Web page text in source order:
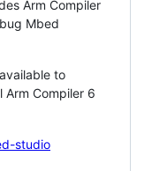
Arm Compiler
Mbed
to
Compiler 6
studio